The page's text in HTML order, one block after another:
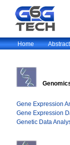
Home
Gene Expression
Gene Expression
Genetic Data